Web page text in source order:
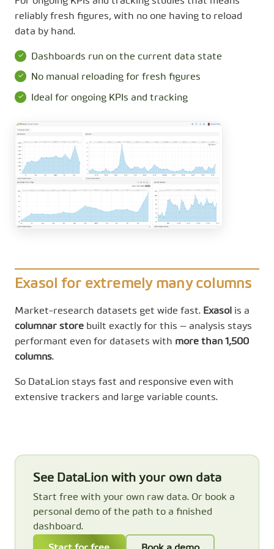
reliably fresh figures, with no one having to reload
data by hand.
Dashboards run on the current data state
No manual reloading for fresh figures
Ideal for ongoing KPIs and tracking
Exasol for extremely many columns
Market-research datasets get wide fast. Exasol is a
columnar store built exactly for this — analysis stays
performant even for datasets with more than 1,500
columns.
So DataLion stays fast and responsive even with
extensive trackers and large variable counts.
See DataLion with your own data
Start free with your own raw data. Or book a
personal demo of the path to a finished
dashboard.